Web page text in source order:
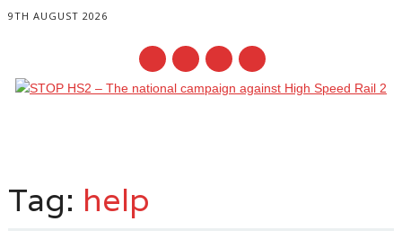
9TH AUGUST 2026
content
Tag: help